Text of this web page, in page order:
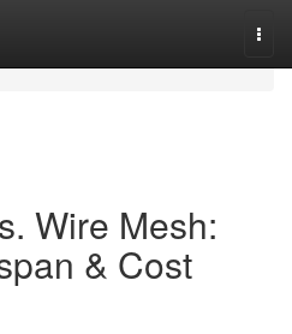
Wire Mesh:
& Cost